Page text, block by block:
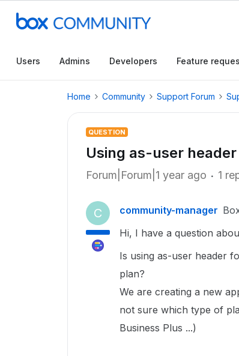
Users Admins Developers Feature
Home Community Support Forum
QUESTION
Using as-user
Forum|Forum|1 year ago 1
C community-manager
Hi, I have a question
Is using as-user header
plan?
We are creating a new
not sure which type of
Business Plus ...)